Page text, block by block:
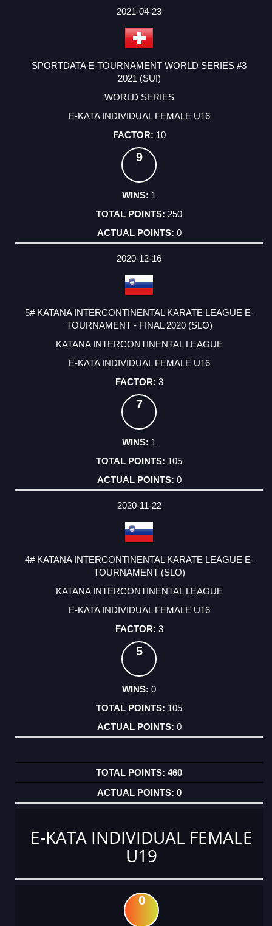
2021-04-23
SPORTDATA E-TOURNAMENT WORLD SERIES #3
2021 (SUI)
WORLD SERIES
E-KATA INDIVIDUAL FEMALE U16
10
9
1
250
0
2020-12-16
5# KATANA INTERCONTINENTAL KARATE LEAGUE E-
TOURNAMENT - FINAL 2020 (SLO)
KATANA INTERCONTINENTAL LEAGUE
E-KATA INDIVIDUAL FEMALE U16
3
7
1
105
0
2020-11-22
4# KATANA INTERCONTINENTAL KARATE LEAGUE E-
TOURNAMENT (SLO)
KATANA INTERCONTINENTAL LEAGUE
E-KATA INDIVIDUAL FEMALE U16
3
5
0
105
0
460
0
E-KATA INDIVIDUAL FEMALE
U19
0